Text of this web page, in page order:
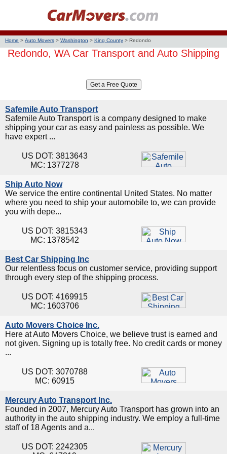
Home > Auto Movers > Washington > King County > Redondo
Redondo, WA Car Transport and Auto Shipping
Safemile Auto Transport
Safemile Auto Transport is a company designed to make
shipping your car as easy and painless as possible. We
have expert ...
US DOT: 3813643
MC: 1377278
Ship Auto Now
We service the entire continental United States. No matter
where you need to ship your automobile to, we can provide
you with depe...
US DOT: 3815343
MC: 1378542
Best Car Shipping Inc
Our relentless focus on customer service, providing support
through every step of the shipping process.
US DOT: 4169915
MC: 1603706
Auto Movers Choice Inc.
Here at Auto Movers Choice, we believe trust is earned and
not given. Signing up is totally free. No credit cards or money
...
US DOT: 3070788
MC: 60915
Mercury Auto Transport Inc.
Founded in 2007, Mercury Auto Transport has grown into an
authority in the auto shipping industry. We employ a full-time
staff of 18 Agents and a...
US DOT: 2242305